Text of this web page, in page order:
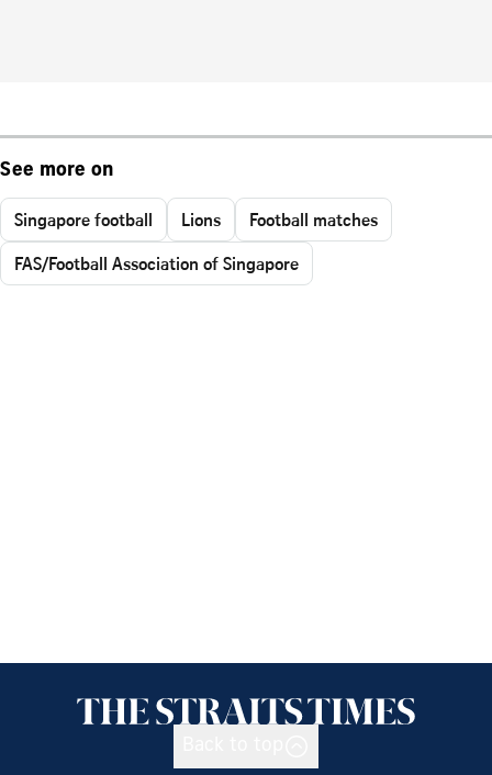
See more on
Singapore football Lions
Football matches
FAS/Football Association of Singapore